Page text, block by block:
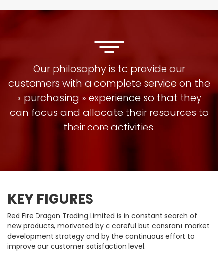
Our philosophy is to provide our
customers with a complete service on the
« purchasing » experience so that they
can focus and allocate their resources to
their core activities.
KEY FIGURES
Red Fire Dragon Trading Limited is in constant search of
new products, motivated by a careful but constant market
development strategy and by the continuous effort to
improve our customer satisfaction level.